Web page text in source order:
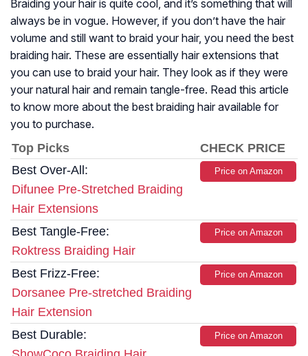
Braiding your hair is quite cool, and it’s something that will
always be in vogue. However, if you don’t have the hair
volume and still want to braid your hair, you need the best
braiding hair. These are essentially hair extensions that
you can use to braid your hair. They look as if they were
your natural hair and remain tangle-free. Read this article
to know more about the best braiding hair available for
you to purchase.
Top Picks
CHECK PRICE
Best Over-All:
Difunee Pre-Stretched Braiding
Hair Extensions
Price on Amazon
Best Tangle-Free:
Roktress Braiding Hair
Price on Amazon
Best Frizz-Free:
Dorsanee Pre-stretched Braiding
Hair Extension
Price on Amazon
Best Durable:
Price on Amazon